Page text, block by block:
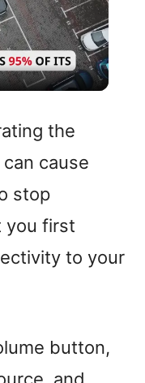
the
cause
stop
you first
to your
button,
and